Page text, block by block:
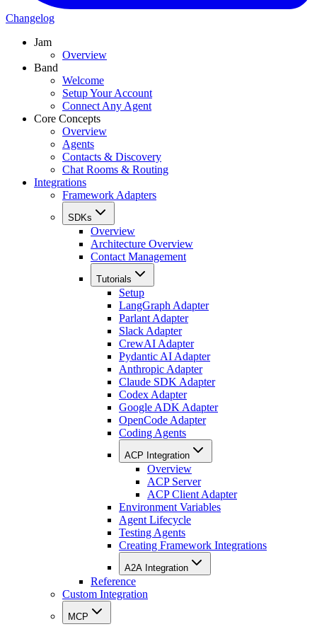
Changelog
Jam
Overview
Band
Welcome
Setup Your Account
Connect Any Agent
Core Concepts
Overview
Agents
Contacts & Discovery
Chat Rooms & Routing
Integrations
Framework Adapters
SDKs
Overview
Architecture Overview
Contact Management
Tutorials
Setup
LangGraph Adapter
Parlant Adapter
Slack Adapter
CrewAI Adapter
Pydantic AI Adapter
Anthropic Adapter
Claude SDK Adapter
Codex Adapter
Google ADK Adapter
OpenCode Adapter
Coding Agents
ACP Integration
Overview
ACP Server
ACP Client Adapter
Environment Variables
Agent Lifecycle
Testing Agents
Creating Framework Integrations
A2A Integration
Reference
Custom Integration
MCP